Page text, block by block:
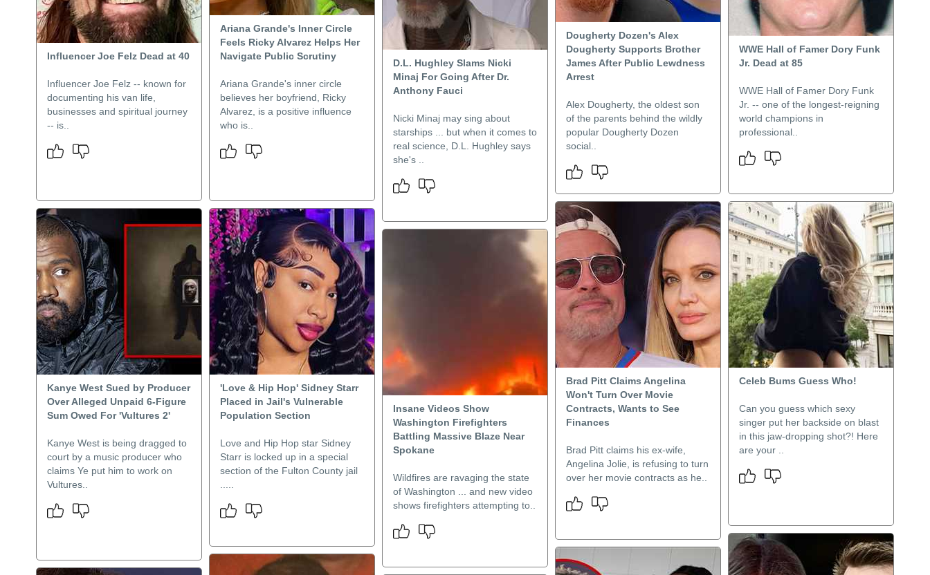
Ariana Grande's Inner Circle
Feels Ricky Alvarez Helps Her
Navigate Public Scrutiny
Ariana Grande's inner circle
believes her boyfriend, Ricky
Alvarez, is a positive influence
who is..
Dougherty Dozen's Alex
Dougherty Supports Brother
James After Public Lewdness
Arrest
Alex Dougherty, the oldest son
of the parents behind the wildly
popular Dougherty Dozen
social..
WWE Hall of Famer Dory Funk
Jr. Dead at 85
WWE Hall of Famer Dory Funk
Jr. -- one of the longest-reigning
world champions in
professional..
Influencer Joe Felz Dead at 40
Influencer Joe Felz -- known for
documenting his van life,
businesses and spiritual journey
-- is..
D.L. Hughley Slams Nicki
Minaj For Going After Dr.
Anthony Fauci
Nicki Minaj may sing about
starships ... but when it comes to
real science, D.L. Hughley says
she's ..
Brad Pitt Claims Angelina
Won't Turn Over Movie
Contracts, Wants to See
Finances
Brad Pitt claims his ex-wife,
Angelina Jolie, is refusing to turn
over her movie contracts as he..
Celeb Bums Guess Who!
Can you guess which sexy
singer put her backside on blast
in this jaw-dropping shot?! Here
are your ..
Kanye West Sued by Producer
Over Alleged Unpaid 6-Figure
Sum Owed For 'Vultures 2'
Kanye West is being dragged to
court by a music producer who
claims Ye put him to work on
Vultures..
'Love & Hip Hop' Sidney Starr
Placed in Jail's Vulnerable
Population Section
Love and Hip Hop star Sidney
Starr is locked up in a special
section of the Fulton County jail
Insane Videos Show
Washington Firefighters
Battling Massive Blaze Near
Spokane
Wildfires are ravaging the state
of Washington ... and new video
shows firefighters attempting to..